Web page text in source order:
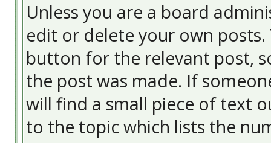
Unless you are a board
edit or delete your own
button for the relevant post,
the post was made. If
will find a small piece of text
to the topic which lists the